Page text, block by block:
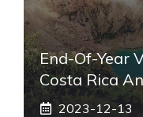
End-Of-Year
Costa Rica
2023-12-13